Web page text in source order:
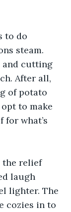
to do
steam.
and cutting
After all,
of potato
to make
for what’s
the relief
laugh
lighter. The
cozies in to